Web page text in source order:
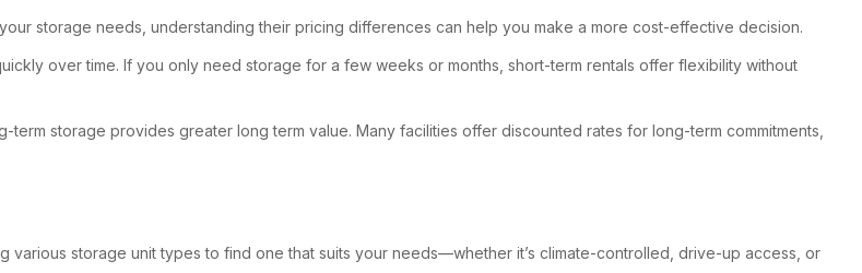
storage needs, understanding their pricing differences can help you make a more cost-effective decision.
over time. If you only need storage for a few weeks or months, short-term rentals offer flexibility without
storage provides greater long term value. Many facilities offer discounted rates for long-term commitments,
storage unit types to find one that suits your needs—whether it’s climate-controlled, drive-up access, or